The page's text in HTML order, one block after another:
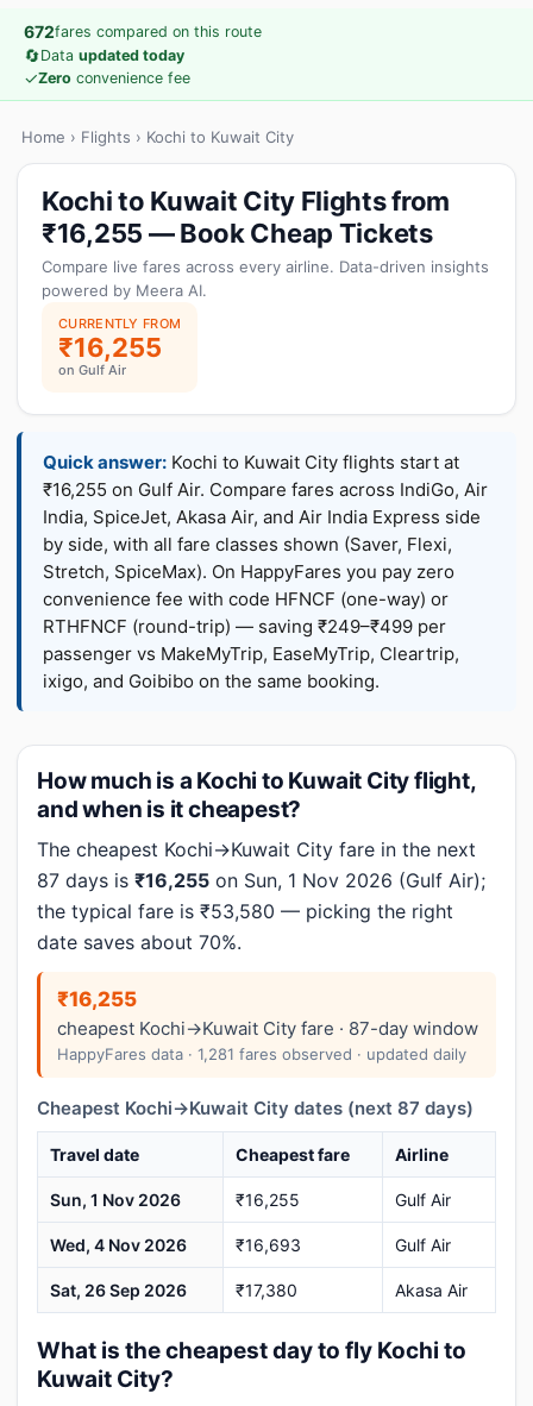
672fares compared on this route
🔄Data updated today
✓Zero convenience fee
Home › Flights › Kochi to Kuwait City
Kochi to Kuwait City Flights from
₹16,255 — Book Cheap Tickets
Compare live fares across every airline. Data-driven insights
powered by Meera AI.
CURRENTLY FROM
₹16,255
on Gulf Air
Quick answer: Kochi to Kuwait City flights start at
₹16,255 on Gulf Air. Compare fares across IndiGo, Air
India, SpiceJet, Akasa Air, and Air India Express side
by side, with all fare classes shown (Saver, Flexi,
Stretch, SpiceMax). On HappyFares you pay zero
convenience fee with code HFNCF (one-way) or
RTHFNCF (round-trip) — saving ₹249–₹499 per
passenger vs MakeMyTrip, EaseMyTrip, Cleartrip,
ixigo, and Goibibo on the same booking.
How much is a Kochi to Kuwait City flight,
and when is it cheapest?
The cheapest Kochi→Kuwait City fare in the next
87 days is ₹16,255 on Sun, 1 Nov 2026 (Gulf Air);
the typical fare is ₹53,580 — picking the right
date saves about 70%.
₹16,255
cheapest Kochi→Kuwait City fare · 87-day window
HappyFares data · 1,281 fares observed · updated daily
Cheapest Kochi→Kuwait City dates (next 87 days)
Travel date Cheapest fare Airline
Sun, 1 Nov 2026 ₹16,255 Gulf Air
Wed, 4 Nov 2026 ₹16,693 Gulf Air
Sat, 26 Sep 2026 ₹17,380 Akasa Air
What is the cheapest day to fly Kochi to
Kuwait City?